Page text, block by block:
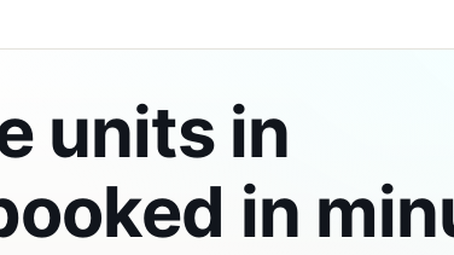
units in
in